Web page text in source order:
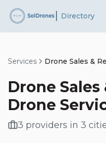
Directory
Services Drone Sales &
Drone Sales
Drone
3 providers in 3